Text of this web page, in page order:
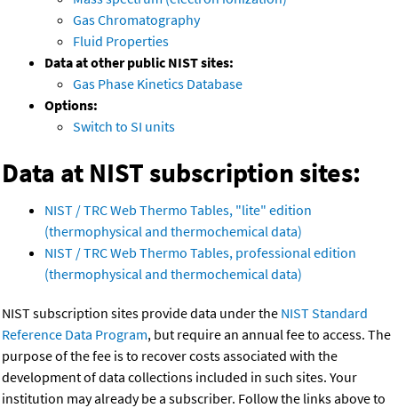
Gas Chromatography
Fluid Properties
Data at other public NIST sites:
Gas Phase Kinetics Database
Options:
Switch to SI units
Data at NIST subscription sites:
NIST / TRC Web Thermo Tables, "lite" edition
(thermophysical and thermochemical data)
NIST / TRC Web Thermo Tables, professional edition
(thermophysical and thermochemical data)
NIST subscription sites provide data under the NIST Standard
Reference Data Program, but require an annual fee to access. The
purpose of the fee is to recover costs associated with the
development of data collections included in such sites. Your
institution may already be a subscriber. Follow the links above to